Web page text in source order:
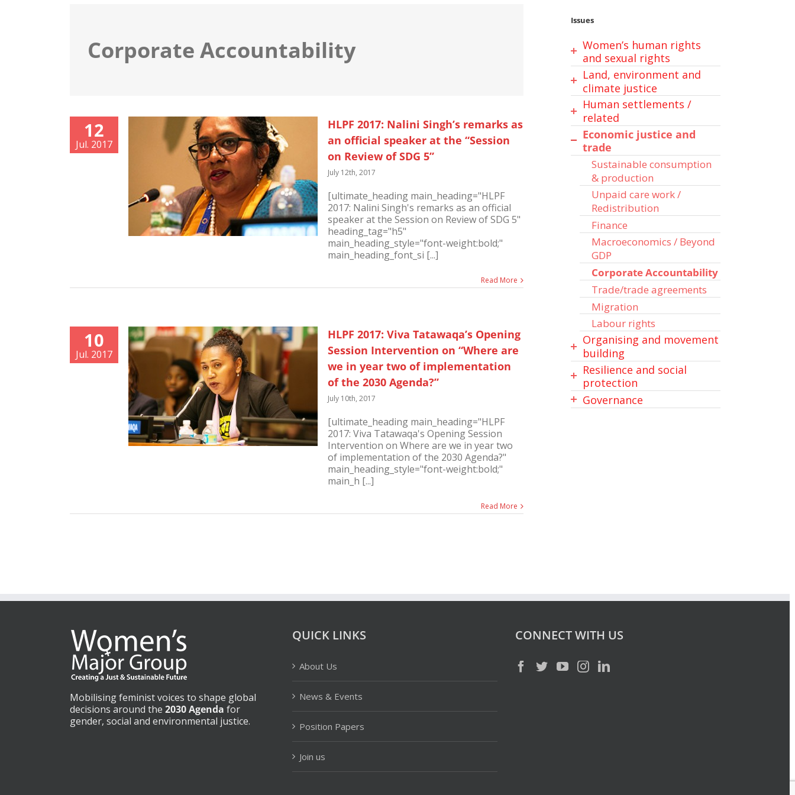
Corporate Accountability
12
Jul. 2017
HLPF 2017: Nalini Singh’s remarks as
an official speaker at the “Session
on Review of SDG 5”
July 12th, 2017
[ultimate_heading main_heading="HLPF
2017: Nalini Singh's remarks as an official
speaker at the Session on Review of SDG 5"
heading_tag="h5"
main_heading_style="font-weight:bold;"
main_heading_font_si [...]
Read More
10
Jul. 2017
HLPF 2017: Viva Tatawaqa’s Opening
Session Intervention on “Where are
we in year two of implementation
of the 2030 Agenda?”
July 10th, 2017
[ultimate_heading main_heading="HLPF
2017: Viva Tatawaqa's Opening Session
Intervention on Where are we in year two
of implementation of the 2030 Agenda?"
main_heading_style="font-weight:bold;"
main_h [...]
Read More
Issues
Women’s human rights
and sexual rights
Gender-based violence
Sexual and reproductive
health and rights (SRHR)
Sexual orientation, gender
identity and expression
(SOGIE)
Child and adolescents’
rights
Land, environment and
climate justice
Climate change
Land rights / tenure
Food security / sovereignty
& Nutrition
Sustainable agriculture
Forests & Biodiversity
Oceans, seas, marine,
fisheries
Human settlements /
related
Energy
Water and Sanitation
Sustainable urbanization /
human settlements
Chemicals and Waste
Economic justice and
trade
Sustainable consumption
& production
Unpaid care work /
Redistribution
Finance
Macroeconomics / Beyond
GDP
Corporate Accountability
Trade/trade agreements
Migration
Labour rights
Organising and movement
building
Capacity building /
advocacy / empowerment /
leadership
Resilience and social
protection
Peace, peacebuilding,
Governance
Mobilising feminist voices to shape global
decisions around the 2030 Agenda for
gender, social and environmental justice.
QUICK LINKS
About Us
News & Events
Position Papers
Join us
CONNECT WITH US